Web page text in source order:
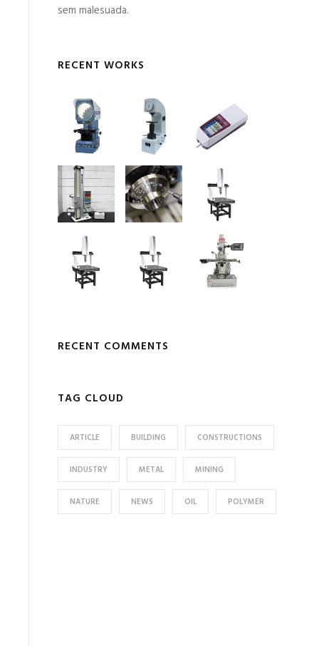
sem malesuada.
RECENT WORKS
RECENT COMMENTS
TAG CLOUD
ARTICLE BUILDING CONSTRUCTIONS
INDUSTRY METAL MINING
NATURE NEWS OIL POLYMER